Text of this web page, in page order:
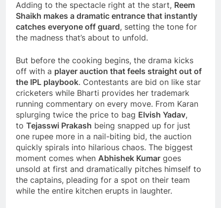
Adding to the spectacle right at the start, Reem
Shaikh makes a dramatic entrance that instantly
catches everyone off guard, setting the tone for
the madness that’s about to unfold.
But before the cooking begins, the drama kicks
off with a player auction that feels straight out of
the IPL playbook. Contestants are bid on like star
cricketers while Bharti provides her trademark
running commentary on every move. From Karan
splurging twice the price to bag Elvish Yadav,
to Tejasswi Prakash being snapped up for just
one rupee more in a nail-biting bid, the auction
quickly spirals into hilarious chaos. The biggest
moment comes when Abhishek Kumar goes
unsold at first and dramatically pitches himself to
the captains, pleading for a spot on their team
while the entire kitchen erupts in laughter.